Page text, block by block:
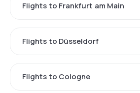
Flights to Frankfurt am Main
Flights to Düsseldorf
Flights to Cologne